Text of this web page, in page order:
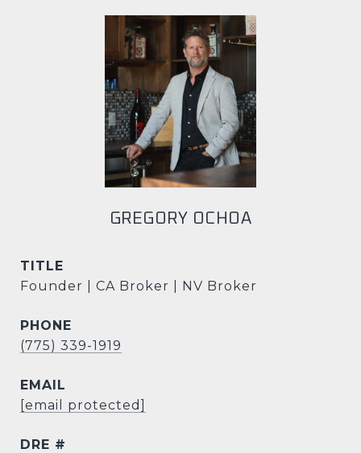
GREGORY OCHOA
TITLE
Founder | CA Broker | NV Broker
PHONE
(775) 339-1919
EMAIL
[email protected]
DRE #